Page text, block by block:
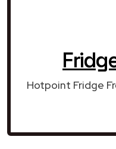
Hotpoint Fridge